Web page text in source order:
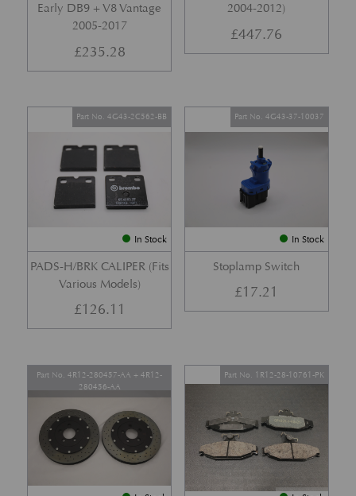
Early DB9 + V8 Vantage
2005-2017
£235.28
2004-2012)
£447.76
In Stock
PADS-H/BRK CALIPER (Fits
Various Models)
Part No. 4G43-2C562-BB
£126.11
In Stock
Stoplamp Switch
Part No. 4G43-37-10037
£17.21
Part No. 4R12-280457-AA + 4R12-
280456-AA
Part No. 1R12-28-10761-PK